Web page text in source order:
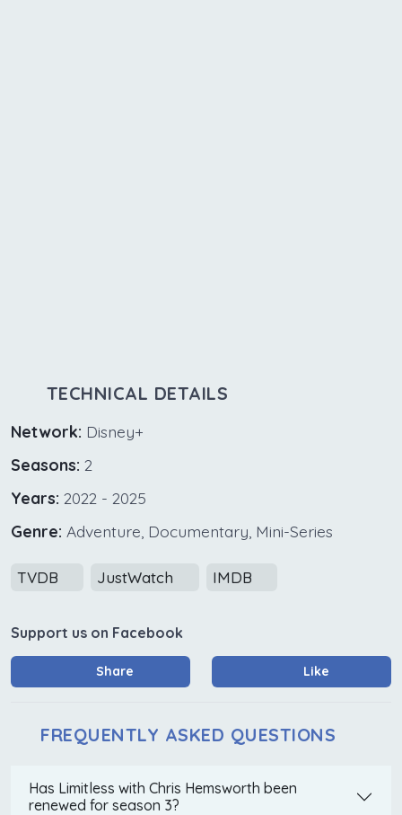
TECHNICAL DETAILS
Network: Disney+
Seasons: 2
Years: 2022 - 2025
Genre: Adventure, Documentary, Mini-Series
TVDB JustWatch IMDB
Support us on Facebook
Share Like
FREQUENTLY ASKED QUESTIONS
Has Limitless with Chris Hemsworth been
renewed for season 3?